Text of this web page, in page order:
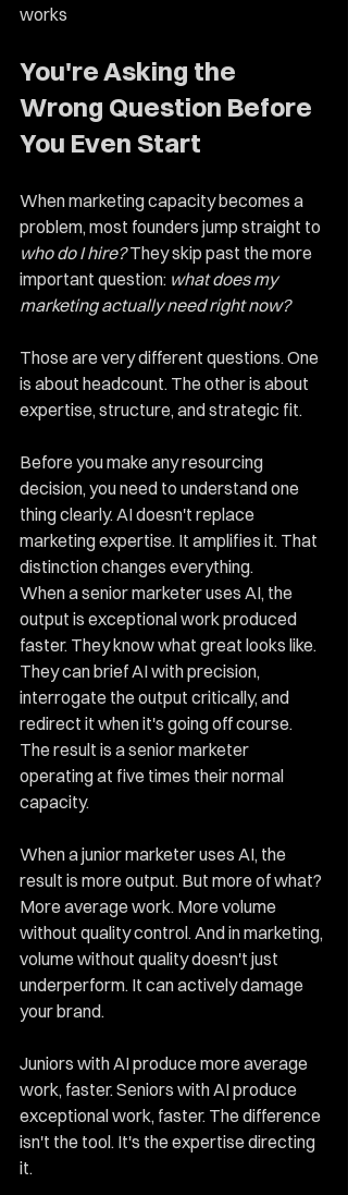
works
You're Asking the
Wrong Question Before
You Even Start
When marketing capacity becomes a
problem, most founders jump straight to
who do I hire? They skip past the more
important question: what does my
marketing actually need right now?
Those are very different questions. One
is about headcount. The other is about
expertise, structure, and strategic fit.
Before you make any resourcing
decision, you need to understand one
thing clearly. AI doesn't replace
marketing expertise. It amplifies it. That
distinction changes everything.
When a senior marketer uses AI, the
output is exceptional work produced
faster. They know what great looks like.
They can brief AI with precision,
interrogate the output critically, and
redirect it when it's going off course.
The result is a senior marketer
operating at five times their normal
capacity.
When a junior marketer uses AI, the
result is more output. But more of what?
More average work. More volume
without quality control. And in marketing,
volume without quality doesn't just
underperform. It can actively damage
your brand.
Juniors with AI produce more average
work, faster. Seniors with AI produce
exceptional work, faster. The difference
isn't the tool. It's the expertise directing
it.